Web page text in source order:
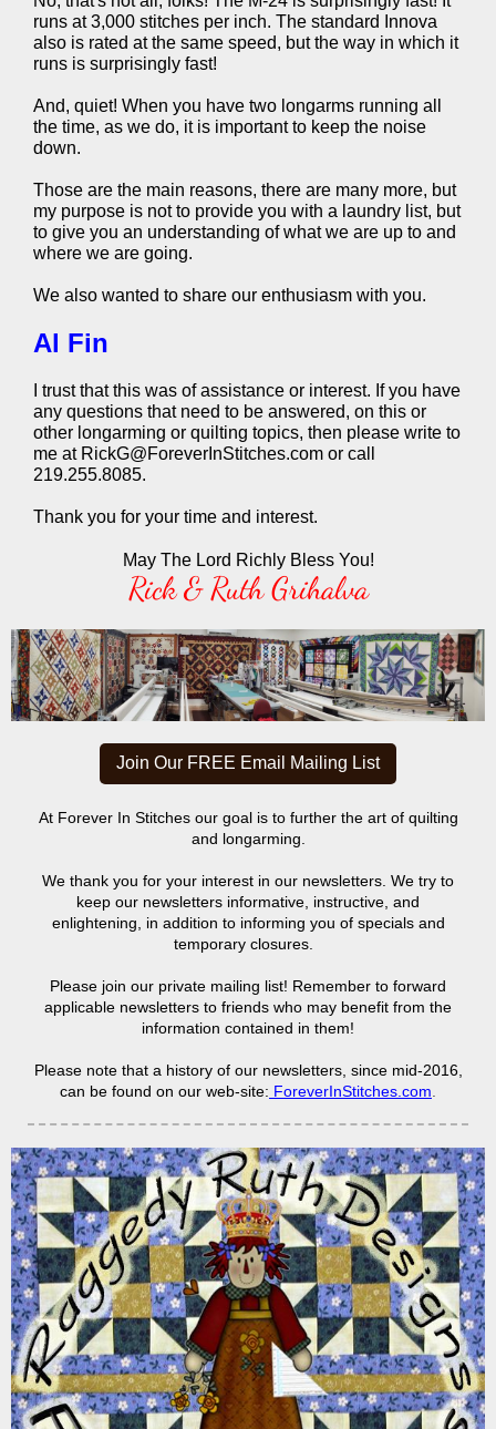
runs at 3,000 stitches per inch. The standard Innova
also is rated at the same speed, but the way in which it
runs is surprisingly fast!
And, quiet! When you have two longarms running all
the time, as we do, it is important to keep the noise
down.
Those are the main reasons, there are many more, but
my purpose is not to provide you with a laundry list, but
to give you an understanding of what we are up to and
where we are going.
We also wanted to share our enthusiasm with you.
Al Fin
I trust that this was of assistance or interest. If you have
any questions that need to be answered, on this or
other longarming or quilting topics, then please write to
me at RickG@ForeverInStitches.com or call
219.255.8085.
Thank you for your time and interest.
May The Lord Richly Bless You!
Rick & Ruth Grihalva
Join Our FREE Email Mailing List
At Forever In Stitches our goal is to further the art of quilting
and longarming.
We thank you for your interest in our newsletters. We try to
keep our newsletters informative, instructive, and
enlightening, in addition to informing you of specials and
temporary closures.
Please join our private mailing list! Remember to forward
applicable newsletters to friends who may benefit from the
information contained in them!
Please note that a history of our newsletters, since mid-2016,
can be found on our web-site: ForeverInStitches.com